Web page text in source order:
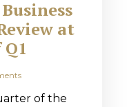
at
of the